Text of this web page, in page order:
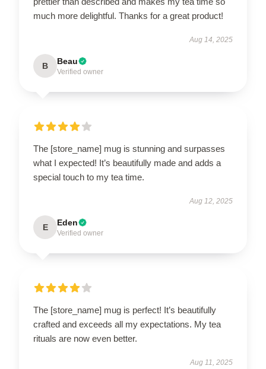
much more delightful. Thanks for a great product!
Aug 14, 2025
B Beau
Verified owner
The [store_name] mug is stunning and surpasses
what I expected! It’s beautifully made and adds a
special touch to my tea time.
Aug 12, 2025
E Eden
Verified owner
The [store_name] mug is perfect! It’s beautifully
crafted and exceeds all my expectations. My tea
rituals are now even better.
Aug 11, 2025